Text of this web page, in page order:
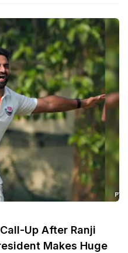
Up After Ranji
Makes Huge